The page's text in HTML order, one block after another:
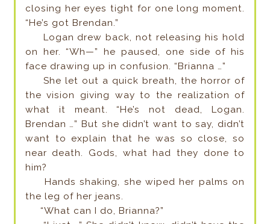
closing her eyes tight for one long moment.
“He’s got Brendan.”
Logan drew back, not releasing his hold
on her. “Wh—” he paused, one side of his
face drawing up in confusion. “Brianna …”
She let out a quick breath, the horror of
the vision giving way to the realization of
what it meant. “He’s not dead, Logan.
Brendan …” But she didn’t want to say, didn’t
want to explain that he was so close, so
near death. Gods, what had they done to
him?
Hands shaking, she wiped her palms on
the leg of her jeans.
“What can I do, Brianna?”